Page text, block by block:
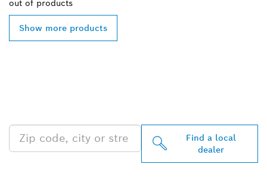
out of products
Show more products
Find a local
dealer